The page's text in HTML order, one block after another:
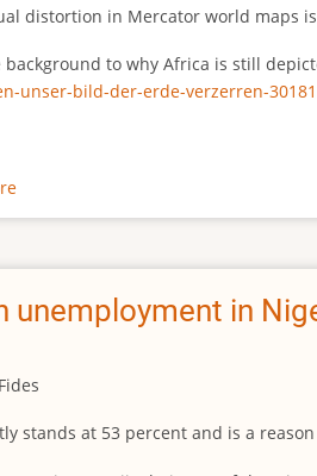
distortion in Mercator world maps
background to why Africa is still
unser-bild-der-erde-verzerren-
The
size
Africa
unemployment in
stands at 53 percent and is a